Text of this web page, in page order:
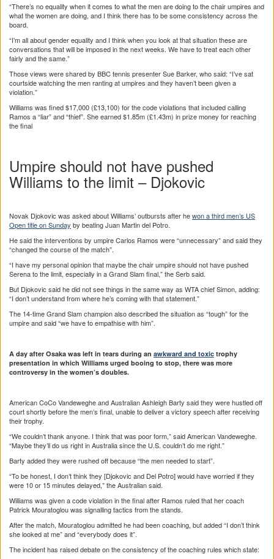
“There’s no equality when it comes to what the men are doing to the chair umpires and
what the women are doing, and I think there has to be some consistency across the
board.
“I’m all about gender equality and I think when you look at that situation these are
conversations that will be imposed in the next weeks. We have to treat each other
fairly and the same.”
Those views were shared by BBC tennis presenter Sue Barker, who said: “I’ve sat
courtside watching the men ranting at umpires and they haven’t been given a
violation.”
Williams was fined $17,000 (£13,100) for the code violations that included calling
Ramos a “liar” and “thief”. She earned $1.85m (£1.43m) in prize money for reaching
the final
Umpire should not have pushed
Williams to the limit – Djokovic
Novak Djokovic was asked about Williams’ outbursts after hewon a third men’s US
Open title on Sunday by beating Juan Martin del Potro.
He said the interventions by umpire Carlos Ramos were “unnecessary” and said they
“changed the course of the match”.
“I have my personal opinion that maybe the chair umpire should not have pushed
Serena to the limit, especially in a Grand Slam final,” the Serb said.
But Djokovic said he did not see things in the same way as WTA chief Simon, adding:
“I don’t understand from where he’s coming with that statement.”
The 14-time Grand Slam champion also described the situation as “tough” for the
umpire and said “we have to empathise with him”.
A day after Osaka was left in tears during an awkward and toxic trophy
presentation in which Williams urged booing to stop, there was more
controversy in the women’s doubles.
American CoCo Vandeweghe and Australian Ashleigh Barty said they were hustled off
court shortly before the men’s final, unable to deliver a victory speech after receiving
their trophy.
“We couldn’t thank anyone. I think that was poor form,” said American Vandeweghe.
“Maybe they’ll do us right in Australia since the U.S. couldn’t do me right.”
Barty added they were rushed off because “the men needed to start”.
“To be honest, I don’t think they [Djokovic and Del Potro] would have worried if they
were 10 or 15 minutes delayed,” the Australian said.
Williams was given a code violation in the final after Ramos ruled that her coach
Patrick Mouratoglou was signalling tactics from the stands.
After the match, Mouratoglou admitted he had been coaching, but added “I don’t think
she looked at me” and “everybody does it”.
The incident has raised debate on the consistency of the coaching rules which state: